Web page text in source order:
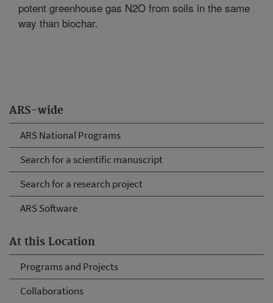
ARS-wide
ARS National Programs
Search for a scientific manuscript
Search for a research project
ARS Software
At this Location
Programs and Projects
Collaborations
potent greenhouse gas N2O from soils in the same
way than biochar.